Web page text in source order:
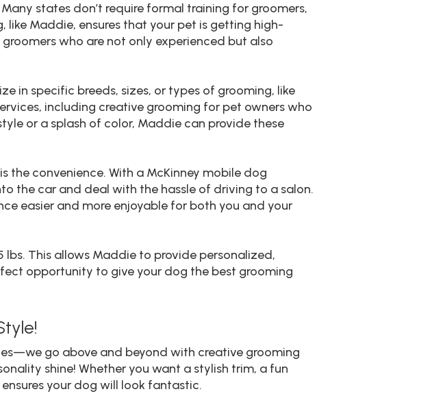
states don’t require formal training for groomers,
Maddie, ensures that your pet is getting high-
who are not only experienced but also
in specific breeds, sizes, or types of grooming, like
including creative grooming for pet owners who
or a splash of color, Maddie can provide these
convenience. With a McKinney mobile dog
the car and deal with the hassle of driving to a salon.
easier and more enjoyable for both you and your
lbs. This allows Maddie to provide personalized,
opportunity to give your dog the best grooming
go above and beyond with creative grooming
shine! Whether you want a stylish trim, a fun
your dog will look fantastic.